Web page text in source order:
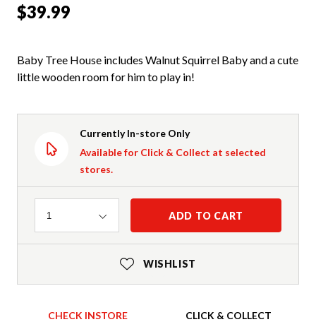
$39.99
Baby Tree House includes Walnut Squirrel Baby and a cute
little wooden room for him to play in!
Currently In-store Only
Available for Click & Collect at selected
stores.
Quantity
1 ADD TO CART
WISHLIST
CHECK INSTORE CLICK & COLLECT